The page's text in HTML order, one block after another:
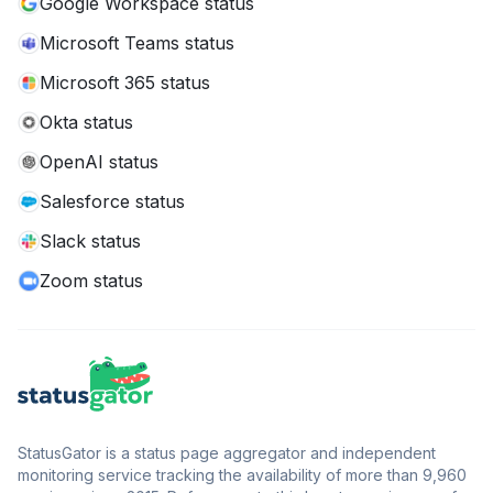
Microsoft Teams status
Microsoft 365 status
Okta status
OpenAI status
Salesforce status
Slack status
Zoom status
StatusGator is a status page aggregator and independent
monitoring service tracking the availability of more than 9,960